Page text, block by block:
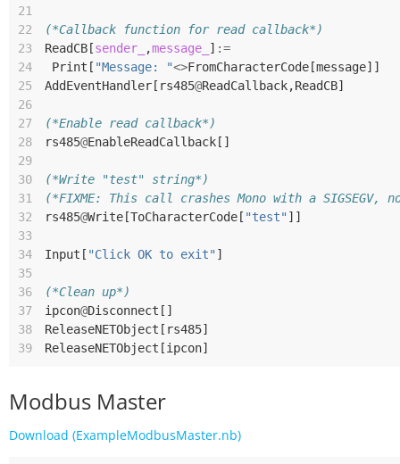
21
22
(*Callback function for read callback*)
23
ReadCB [sender_ ,message_ ] :=
24
Print [ "Message: "<>FromCharacterCode [message]]
25
AddEventHandler [ rs485@ReadCallback,ReadCB]
26
27
(*Enable read callback*)
28
rs485@EnableReadCallback []
29
30
(*Write "test" string*)
31
(*FIXME: This call crashes Mono with a SIGSEGV,
32
rs485@Write [ToCharacterCode [ "test" ]]
33
34
Input [ "Click OK to exit" ]
35
36
(*Clean up*)
37
ipcon@Disconnect []
38
ReleaseNETObject [ rs485]
39
ReleaseNETObject [ipcon]
Modbus Master
Download (ExampleModbusMaster.nb)